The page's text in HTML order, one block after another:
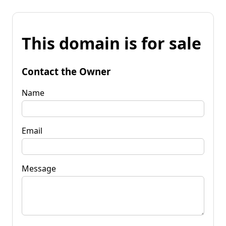
This domain is for sale
Contact the Owner
Name
Email
Message